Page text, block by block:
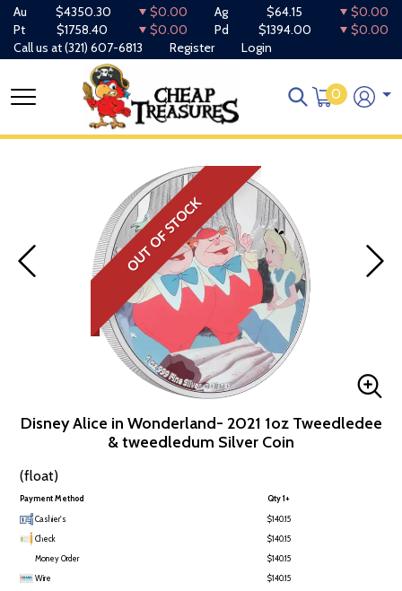
Au $4350.30 $0.00 Ag $64.15
$0.00
Pt
$1758.40 $0.00 Pd $1394.00
$0.00
Call us at(321) 607-6813 Register Login
0
OUT OF STOCK
Disney Alice in Wonderland- 2021 1oz Tweedledee
& tweedledum Silver Coin
(float)
Payment Method Qty 1+
Cashier's
$140.15
Check
$140.15
Money Order
$140.15
Wire
$140.15